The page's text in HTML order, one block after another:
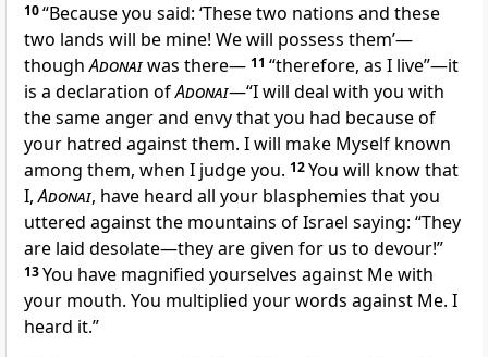
10“Because you said: ‘These two nations and these
two lands will be mine! We will possess them’—
thoughAdonaiwas there— 11 “therefore, as I live”—it
is a declaration ofAdonai—“I will deal with you with
the same anger and envy that you had because of
your hatred against them. I will make Myself known
among them, when I judge you. 12You will know that
I,Adonai, have heard all your blasphemies that you
uttered against the mountains of Israel saying: “They
are laid desolate—they are given for us to devour!”
13You have magnified yourselves against Me with
your mouth. You multiplied your words against Me. I
heard it.”